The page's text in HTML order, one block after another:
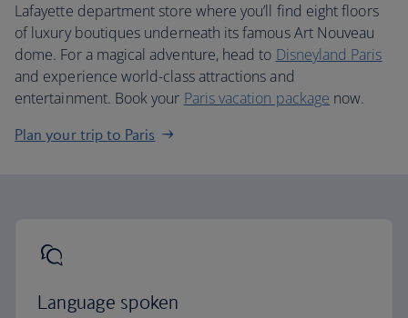
Lafayette department store where you’ll find eight floors
of luxury boutiques underneath its famous Art Nouveau
dome. For a magical adventure, head to Disneyland Paris
and experience world-class attractions and
entertainment. Book your Paris vacation package now.
Plan your trip to Paris
Language spoken